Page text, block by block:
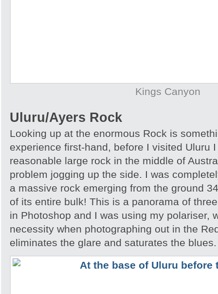
Kings Canyon
Uluru/Ayers Rock
Looking up at the enormous Rock is
experience first-hand, before I visited Uluru
reasonable large rock in the middle of
problem jogging up the side. I was
a massive rock emerging from the ground
of its entire bulk! This is a panorama of
in Photoshop and I was using my polariser,
necessity when photographing out in the
eliminates the glare and saturates the blues.